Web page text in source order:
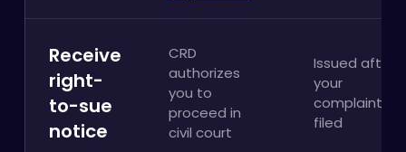
Receive
right-
to-sue
notice
CRD
authorizes
you to
proceed in
civil court
Issued after
your
complaint is
filed